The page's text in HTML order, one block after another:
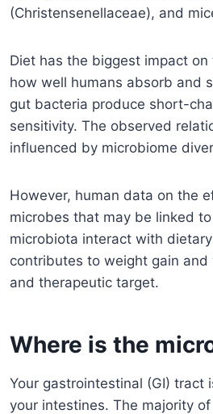
(Christensenellaceae), and
Diet has the biggest impact
how well humans absorb and
gut bacteria produce short-
sensitivity. The observed
influenced by microbiome
However, human data on the
microbes that may be linked
microbiota interact with
contributes to weight gain
and therapeutic target.
Where is the
Your gastrointestinal (GI) tract
your intestines. The majority